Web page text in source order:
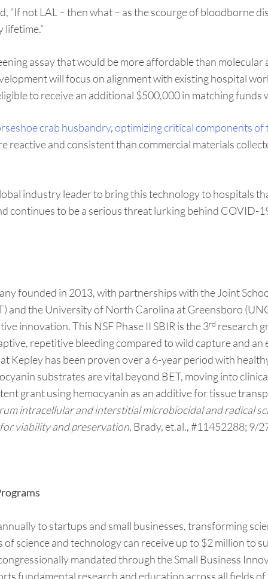
“If not LAL – then what – as the scourge of bloodborne
lifetime.”
assay that would be more affordable than
will focus on alignment with existing hospital
to receive an additional $500,000 in matching
crab husbandry,optimizing critical components
reactive and consistent than commercial materials
industry leader to bring this technology to hospitals
continues to be a serious threat lurking behind
founded in 2013, with partnerships with the Joint
the University of North Carolina at Greensboro
innovation. This NSF Phase II SBIR is the 3rd research
repetitive bleeding compared to wild capture and an
Kepley has been proven over a 6-year period with
substrates are vital beyond BET, moving into
grant using hemocyanin as an additive for tissue
intracellular and interstitial microbiocidal and radical
viability and preservation, Brady, et.al., #11452288; 9/
to startups and small businesses, transforming
science and technology can receive up to $2 million to
mandated through the Small Business
fundamental research and education across all fields of